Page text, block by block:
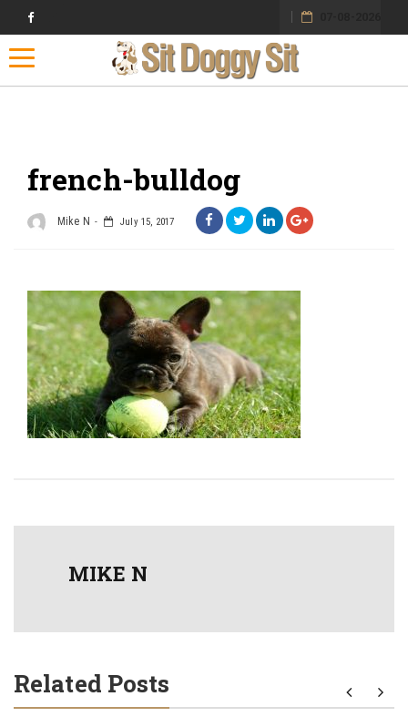
Toggle navigation
french-bulldog
Mike N July 15, 2017
MIKE N
Related Posts